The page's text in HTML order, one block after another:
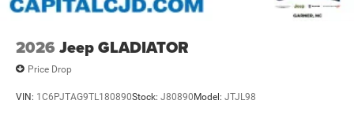
2026 Jeep GLADIATOR
Price Drop
VIN: 1C6PJTAG9TL180890Stock: J80890Model: JTJL98